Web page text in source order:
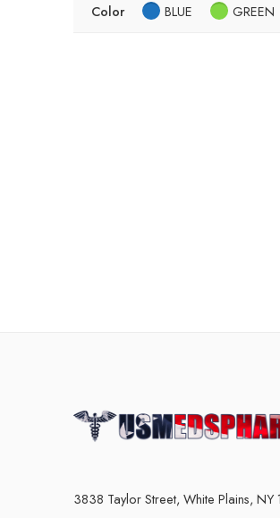
Color BLUE GREEN
3838 Taylor Street, White Plains, NY